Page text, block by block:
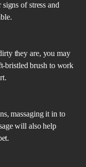
of stress and
they are, you may
bristled brush to work
massaging it in to
will also help